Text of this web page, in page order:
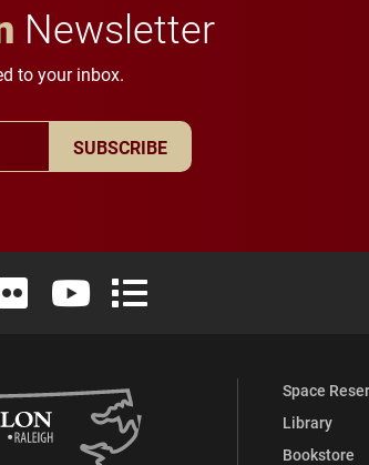
Newsletter
to your inbox.
SUBSCRIBE
Twitter)
Instagram
University LinkedIn
Elon University FlickrElon University YouTube
Elon University Full Social Media
Space
Library
Bookstore